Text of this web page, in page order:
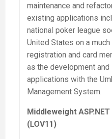
maintenance and
existing applications
national poker league
United States on a
registration and card
as the development
applications with the
Management System.
Middleweight
(LOV11)